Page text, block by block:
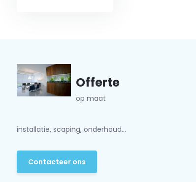
Offerte
op maat
installatie, scaping, onderhoud...
Contacteer ons